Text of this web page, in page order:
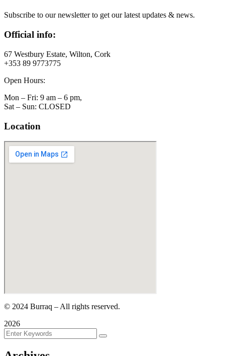
Subscribe to our newsletter to get our latest updates & news.
Official info:
67 Westbury Estate, Wilton, Cork
+353 89 9773775
Open Hours:
Mon – Fri: 9 am – 6 pm,
Sat – Sun: CLOSED
Location
© 2024 Burraq – All rights reserved.
2026